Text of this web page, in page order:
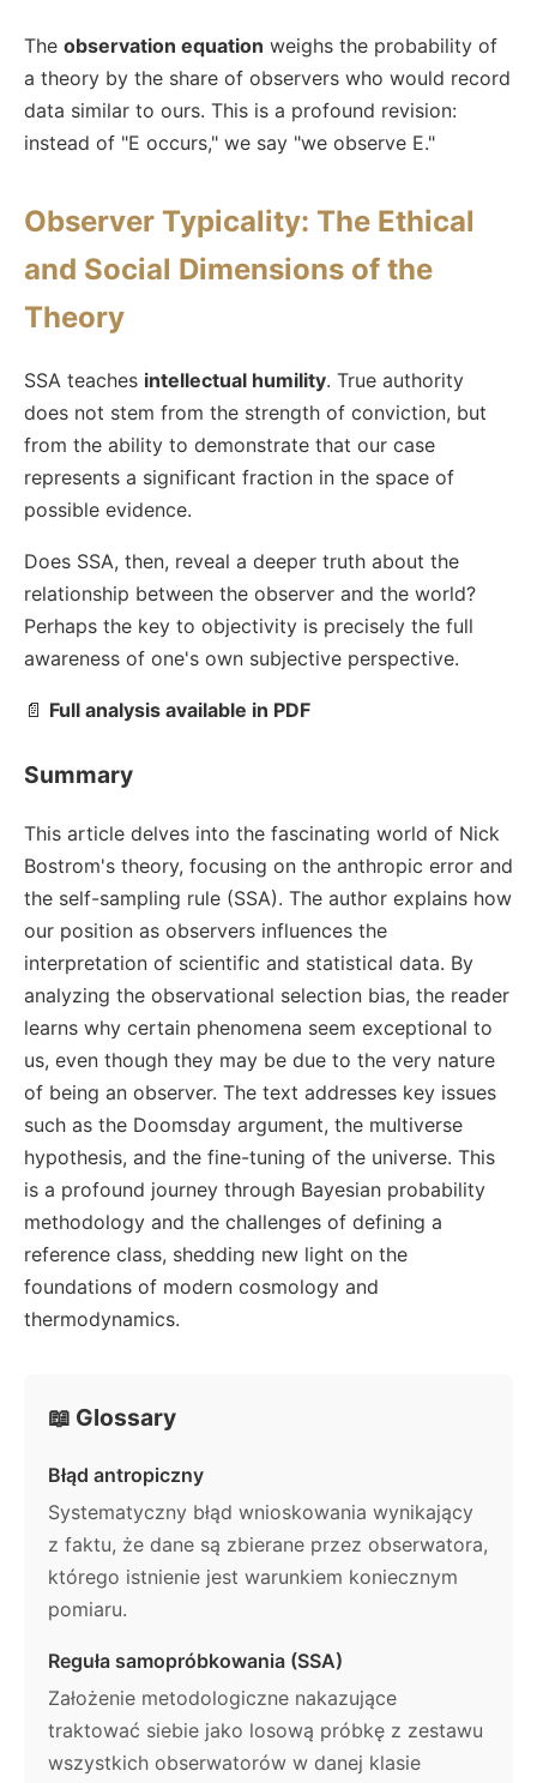
The observation equation weighs the probability of
a theory by the share of observers who would record
data similar to ours. This is a profound revision:
instead of "E occurs," we say "we observe E."
Observer Typicality: The Ethical
and Social Dimensions of the
Theory
SSA teaches intellectual humility. True authority
does not stem from the strength of conviction, but
from the ability to demonstrate that our case
represents a significant fraction in the space of
possible evidence.
Does SSA, then, reveal a deeper truth about the
relationship between the observer and the world?
Perhaps the key to objectivity is precisely the full
awareness of one's own subjective perspective.
📄 Full analysis available in PDF
Summary
This article delves into the fascinating world of Nick
Bostrom's theory, focusing on the anthropic error and
the self-sampling rule (SSA). The author explains how
our position as observers influences the
interpretation of scientific and statistical data. By
analyzing the observational selection bias, the reader
learns why certain phenomena seem exceptional to
us, even though they may be due to the very nature
of being an observer. The text addresses key issues
such as the Doomsday argument, the multiverse
hypothesis, and the fine-tuning of the universe. This
is a profound journey through Bayesian probability
methodology and the challenges of defining a
reference class, shedding new light on the
foundations of modern cosmology and
thermodynamics.
📖 Glossary
Błąd antropiczny
Systematyczny błąd wnioskowania wynikający
z faktu, że dane są zbierane przez obserwatora,
którego istnienie jest warunkiem koniecznym
pomiaru.
Reguła samopróbkowania (SSA)
Założenie metodologiczne nakazujące
traktować siebie jako losową próbkę z zestawu
wszystkich obserwatorów w danej klasie